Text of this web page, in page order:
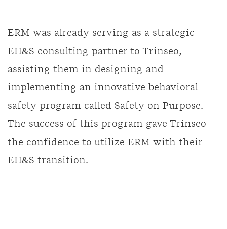
ERM was already serving as a strategic
EH&S consulting partner to Trinseo,
assisting them in designing and
implementing an innovative behavioral
safety program called Safety on Purpose.
The success of this program gave Trinseo
the confidence to utilize ERM with their
EH&S transition.